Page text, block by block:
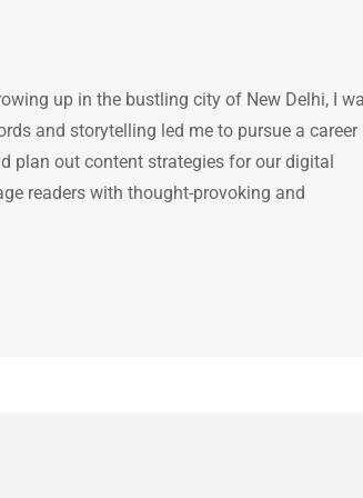
up in the bustling city of New Delhi, I
and storytelling led me to pursue a career
plan out content strategies for our digital
readers with thought-provoking and